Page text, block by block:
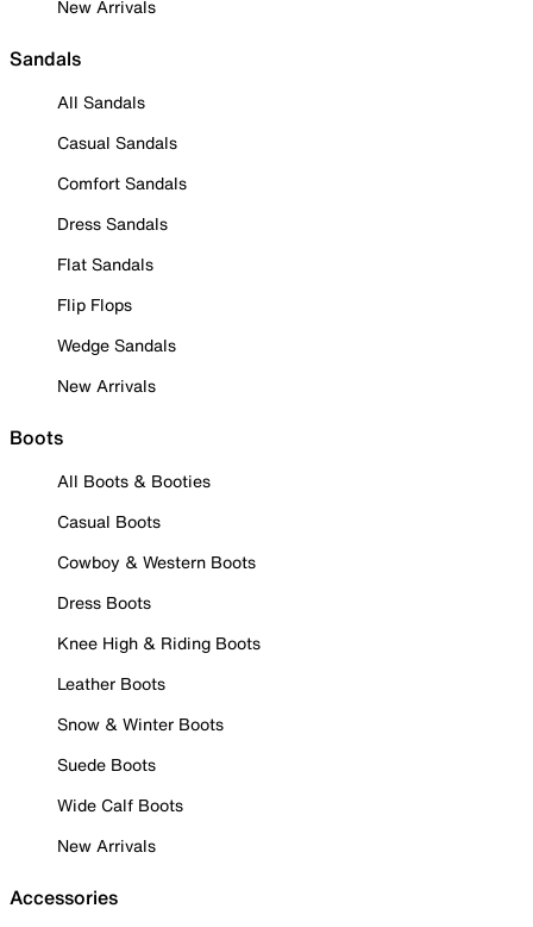
New Arrivals
Sandals
All Sandals
Casual Sandals
Comfort Sandals
Dress Sandals
Flat Sandals
Flip Flops
Wedge Sandals
New Arrivals
Boots
All Boots & Booties
Casual Boots
Cowboy & Western Boots
Dress Boots
Knee High & Riding Boots
Leather Boots
Snow & Winter Boots
Suede Boots
Wide Calf Boots
New Arrivals
Accessories